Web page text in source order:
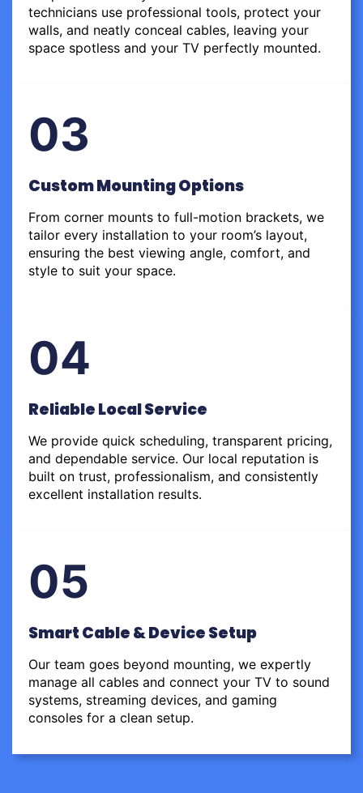
technicians use professional tools, protect your
walls, and neatly conceal cables, leaving your
space spotless and your TV perfectly mounted.
03
Custom Mounting Options
From corner mounts to full-motion brackets, we
tailor every installation to your room’s layout,
ensuring the best viewing angle, comfort, and
style to suit your space.
04
Reliable Local Service
We provide quick scheduling, transparent pricing,
and dependable service. Our local reputation is
built on trust, professionalism, and consistently
excellent installation results.
05
Smart Cable & Device Setup
Our team goes beyond mounting, we expertly
manage all cables and connect your TV to sound
systems, streaming devices, and gaming
consoles for a clean setup.